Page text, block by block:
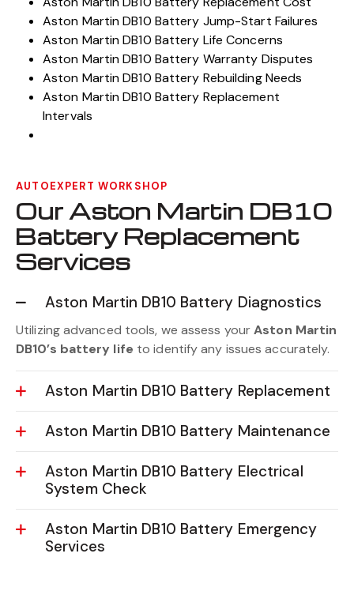
Aston Martin DB10 Battery Light Warnings
Aston Martin DB10 Battery Replacement Cost
Aston Martin DB10 Battery Jump-Start Failures
Aston Martin DB10 Battery Life Concerns
Aston Martin DB10 Battery Warranty Disputes
Aston Martin DB10 Battery Rebuilding Needs
Aston Martin DB10 Battery Replacement
AUTOEXPERT WORKSHOP
Our Aston Martin DB10
Battery Replacement
Aston Martin DB10 Battery Diagnostics
Utilizing advanced tools, we assess yourAston Martin
DB10’s battery lifeto identify any issues accurately.
Aston Martin DB10 Battery Replacement
Aston Martin DB10 Battery Maintenance
Aston Martin DB10 Battery Electrical
System Check
Aston Martin DB10 Battery Emergency